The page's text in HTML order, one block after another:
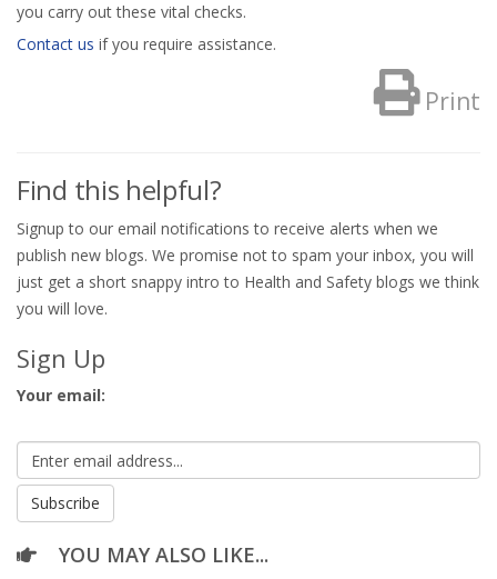
you carry out these vital checks.
Contact us if you require assistance.
Print
Find this helpful?
Signup to our email notifications to receive alerts when we
publish new blogs. We promise not to spam your inbox, you will
just get a short snappy intro to Health and Safety blogs we think
you will love.
Sign Up
Your email:
YOU MAY ALSO LIKE...